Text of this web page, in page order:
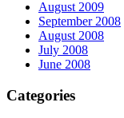
August 2009
September 2008
August 2008
July 2008
June 2008
Categories